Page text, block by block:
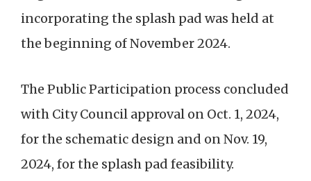
incorporating the splash pad was held at
the beginning of November 2024.
The Public Participation process concluded
with City Council approval on Oct. 1, 2024,
for the schematic design and on Nov. 19,
2024, for the splash pad feasibility.